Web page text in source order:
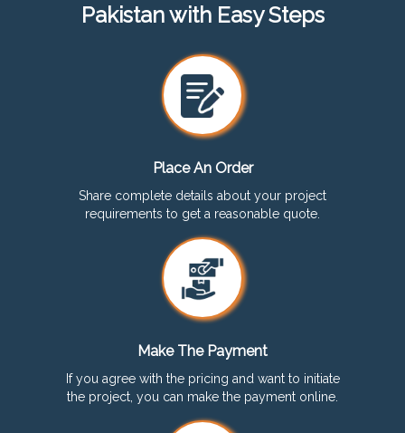
Pakistan with Easy Steps
Place An Order
Share complete details about your project
requirements to get a reasonable quote.
Make The Payment
If you agree with the pricing and want to initiate
the project, you can make the payment online.